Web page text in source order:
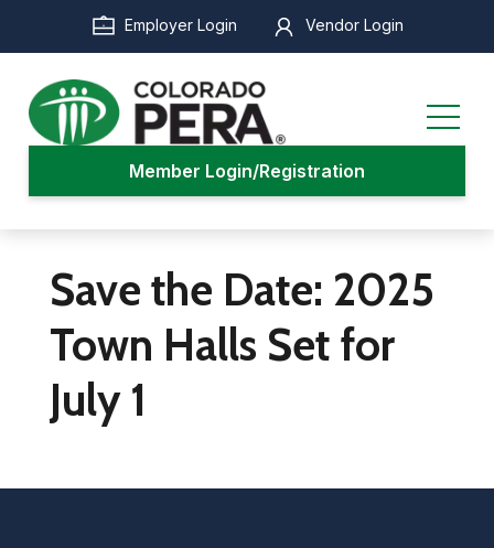
main
content
Employer Login Vendor Login
Member Login/Registration
Save the Date: 2025
Town Halls Set for
July 1